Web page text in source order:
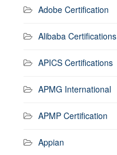
Adobe Certification
Alibaba Certifications
APICS Certifications
APMG International
APMP Certification
Appian